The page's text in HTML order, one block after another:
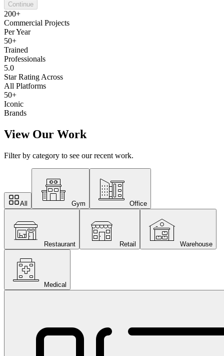
Continue
200+
Commercial Projects
Per Year
50+
Trained
Professionals
5.0
Star Rating Across
All Platforms
50+
Iconic
Brands
View Our Work
Filter by category to see our recent work.
All Gym Office
Restaurant Retail Warehouse
Medical